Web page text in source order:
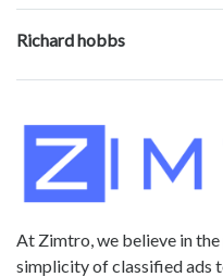
Richard hobbs
At Zimtro, we believe in
simplicity of classified ads